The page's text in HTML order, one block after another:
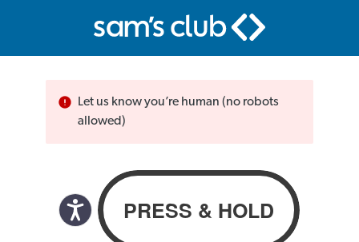
Let us know you’re human (no robots
allowed)